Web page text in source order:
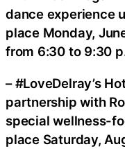
dance experience
place Monday,
from 6:30 to 9:30
– #LoveDelray’s
partnership with
special wellness-
place Saturday,